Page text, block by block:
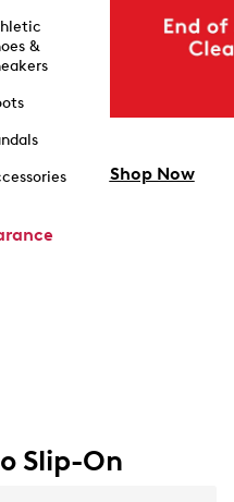
&
Shop Now
Slip-On